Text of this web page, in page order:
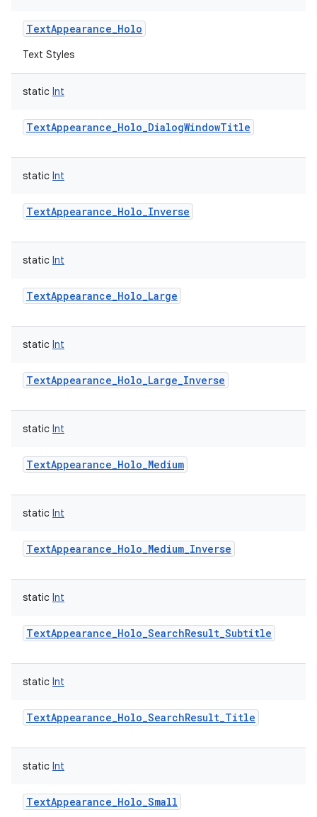
TextAppearance_Holo
Text Styles
static Int
TextAppearance_Holo_DialogWindowTitle
static Int
TextAppearance_Holo_Inverse
static Int
TextAppearance_Holo_Large
static Int
TextAppearance_Holo_Large_Inverse
static Int
TextAppearance_Holo_Medium
static Int
TextAppearance_Holo_Medium_Inverse
static Int
TextAppearance_Holo_SearchResult_Subtitle
static Int
TextAppearance_Holo_SearchResult_Title
static Int
TextAppearance_Holo_Small